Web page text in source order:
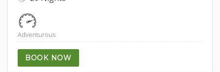
Adventurous
BOOK NOW